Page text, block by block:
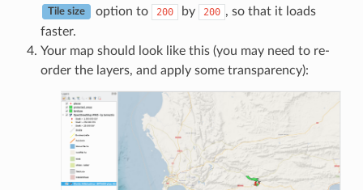
Tile size option to 200 by 200 , so that it loads
faster.
Your map should look like this (you may need to re-
order the layers, and apply some transparency):